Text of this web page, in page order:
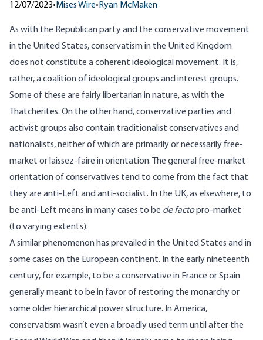
12/07/2023• Mises Wire• Ryan McMaken
As with the Republican party and the conservative movement
in the United States, conservatism in the United Kingdom
does not constitute a coherent ideological movement. It is,
rather, a coalition of ideological groups and interest groups.
Some of these are fairly libertarian in nature, as with the
Thatcherites. On the other hand, conservative parties and
activist groups also contain traditionalist conservatives and
nationalists, neither of which are primarily or necessarily free-
market or laissez-faire in orientation. The general free-market
orientation of conservatives tend to come from the fact that
they are anti-Left and anti-socialist. In the UK, as elsewhere, to
be anti-Left means in many cases to be de factopro-market
(to varying extents).
A similar phenomenon has prevailed in the United States and in
some cases on the European continent. In the early nineteenth
century, for example, to be a conservative in France or Spain
generally meant to be in favor of restoring the monarchy or
some older hierarchical power structure. In America,
conservatism wasn’t even a broadly used term until after the